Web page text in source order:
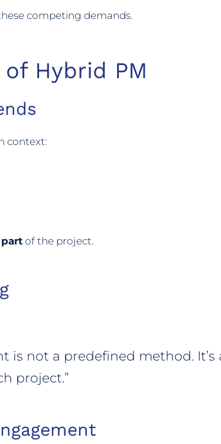
competing demands.
Hybrid PM
context:
of the project.
is not a predefined method. It’s
project.”